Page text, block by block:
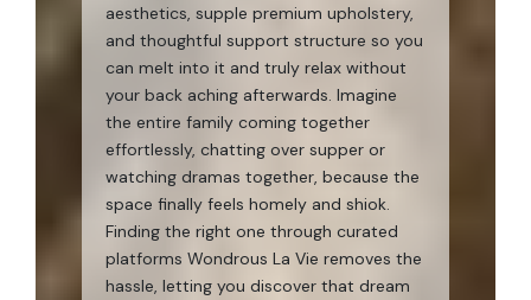
aesthetics, supple premium upholstery,
and thoughtful support structure so you
can melt into it and truly relax without
your back aching afterwards. Imagine
the entire family coming together
effortlessly, chatting over supper or
watching dramas together, because the
space finally feels homely and shiok.
Finding the right one through curated
platforms Wondrous La Vie removes the
hassle, letting you discover that dream